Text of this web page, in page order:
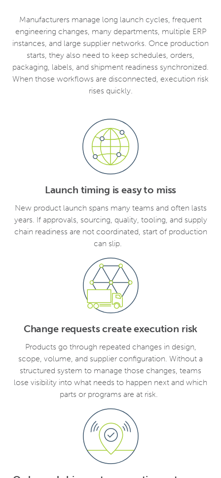
Manufacturers manage long launch cycles, frequent
engineering changes, many departments, multiple ERP
instances, and large supplier networks. Once production
starts, they also need to keep schedules, orders,
packaging, labels, and shipment readiness synchronized.
When those workflows are disconnected, execution risk
rises quickly.
Launch timing is easy to miss
New product launch spans many teams and often lasts
years. If approvals, sourcing, quality, tooling, and supply
chain readiness are not coordinated, start of production
can slip.
Change requests create execution risk
Products go through repeated changes in design,
scope, volume, and supplier configuration. Without a
structured system to manage those changes, teams
lose visibility into what needs to happen next and which
parts or programs are at risk.